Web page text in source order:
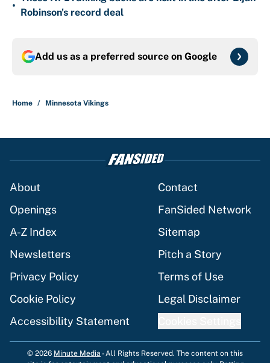
•
Robinson's record deal
Add us as a preferred source on Google
Home / Minnesota Vikings
About
Contact
Openings
FanSided Network
A-Z Index
Sitemap
Newsletters
Pitch a Story
Privacy Policy
Terms of Use
Cookie Policy
Legal Disclaimer
Accessibility Statement
© 2026 Minute Media -All Rights Reserved. The content on this